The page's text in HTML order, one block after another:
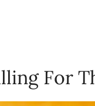
For